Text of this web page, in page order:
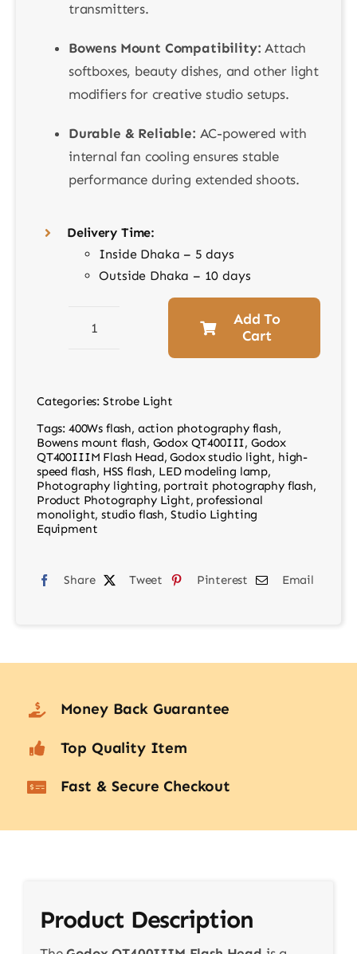
transmitters.
Bowens Mount Compatibility: Attach
softboxes, beauty dishes, and other light
modifiers for creative studio setups.
Durable & Reliable: AC-powered with
internal fan cooling ensures stable
performance during extended shoots.
Delivery Time:
Inside Dhaka – 5 days
Outside Dhaka – 10 days
Godox
Head
–
Professional
Studio
Lighting
quantity
Add To
Cart
Categories: Strobe Light
Tags: 400Ws flash, action photography flash,
Bowens mount flash, Godox QT400III, Godox
QT400IIIM Flash Head,Godox studio light, high-
speed flash, HSS flash, LED modeling lamp,
Photography lighting, portrait photography flash,
Product Photography Light, professional
monolight,studio flash, Studio Lighting
Equipment
Share Tweet Pinterest Email
Money Back Guarantee
Top Quality Item
Fast & Secure Checkout
Product Description